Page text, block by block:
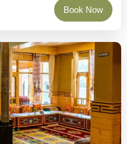
Book Now